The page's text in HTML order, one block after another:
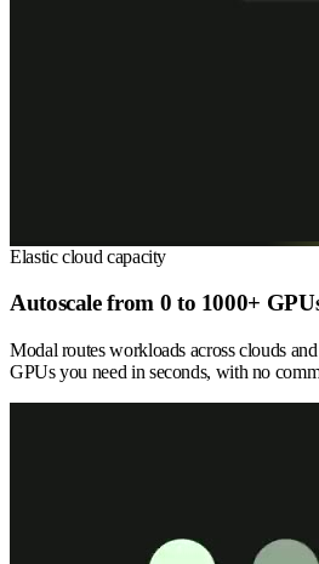
Elastic cloud capacity
Autoscale from 0 to 1000+
Modal routes workloads across clouds
GPUs you need in seconds, with no